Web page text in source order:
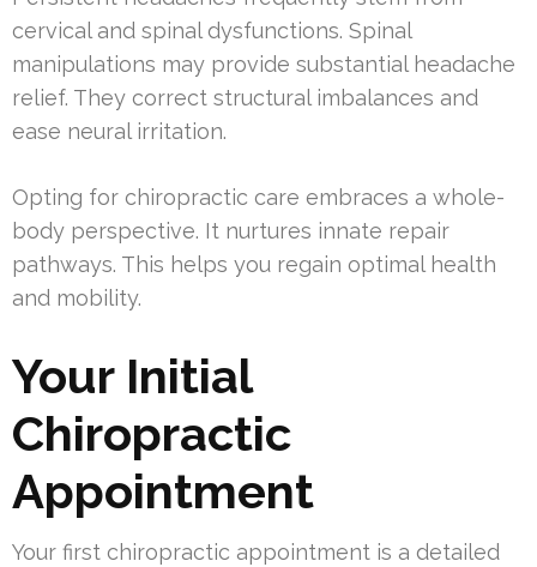
cervical and spinal dysfunctions. Spinal
manipulations may provide substantial headache
relief. They correct structural imbalances and
ease neural irritation.
Opting for chiropractic care embraces a whole-
body perspective. It nurtures innate repair
pathways. This helps you regain optimal health
and mobility.
Your Initial
Chiropractic
Appointment
Your first chiropractic appointment is a detailed